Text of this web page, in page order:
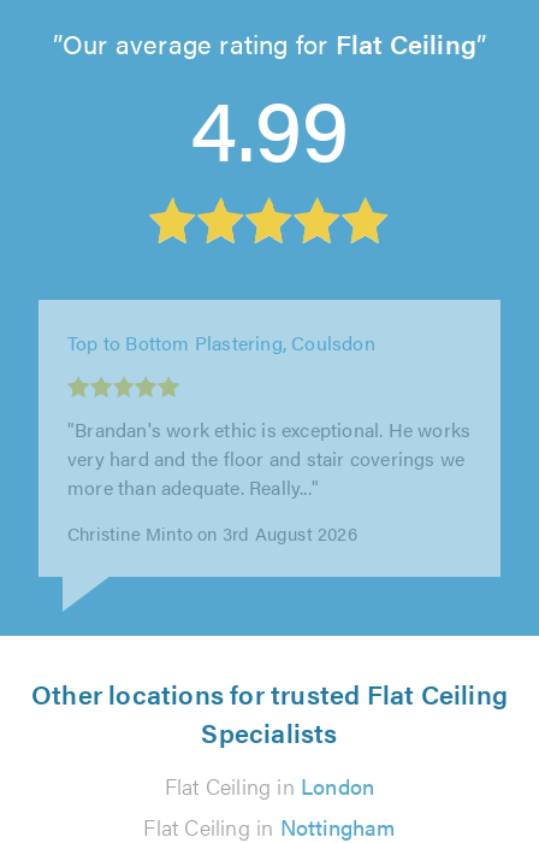
Our average rating for Flat Ceiling
4.99
JP Plastering, Bromley
"James did a fantastic job and he is an
absolute pleasure to have around. He did
some work for us last year and we had..."
Agapios Agapiou on 1st August 2026
Other locations for trusted Flat Ceiling
Specialists
Flat Ceiling in London
Flat Ceiling in Nottingham